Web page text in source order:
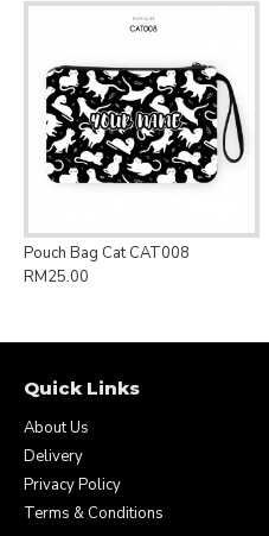
Pouch Bag Cat CAT008
RM25.00
Quick Links
About Us
Delivery
Privacy Policy
Terms & Conditions